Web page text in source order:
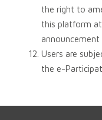
the right to
this platform
announcement
Users are
the e-